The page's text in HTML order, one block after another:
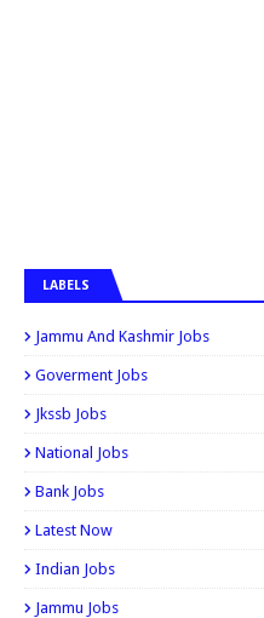
LABELS
Jammu And Kashmir Jobs
Goverment Jobs
Jkssb Jobs
National Jobs
Bank Jobs
Latest Now
Indian Jobs
Jammu Jobs